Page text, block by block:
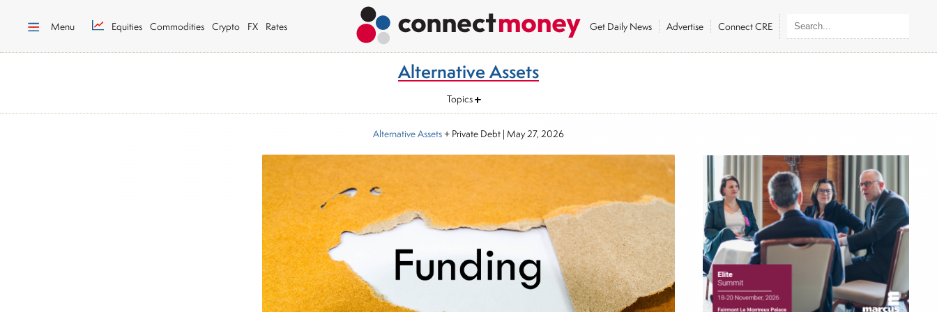
Menu Equities Commodities Crypto FX Rates Get Daily News Advertise Connect CRE
Alternative Assets
Topics
Alternative Assets+ Private Debt | May 27, 2026